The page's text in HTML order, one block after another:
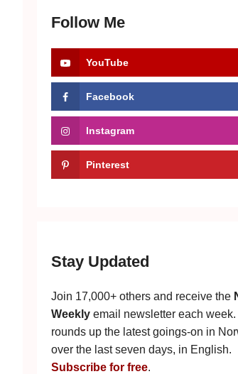
Follow Me
YouTube
Facebook
Instagram
Pinterest
Stay Updated
Join 17,000+ others and receive the
Weekly email newsletter each week.
rounds up the latest goings-on in
over the last seven days, in English.
Subscribe for free.